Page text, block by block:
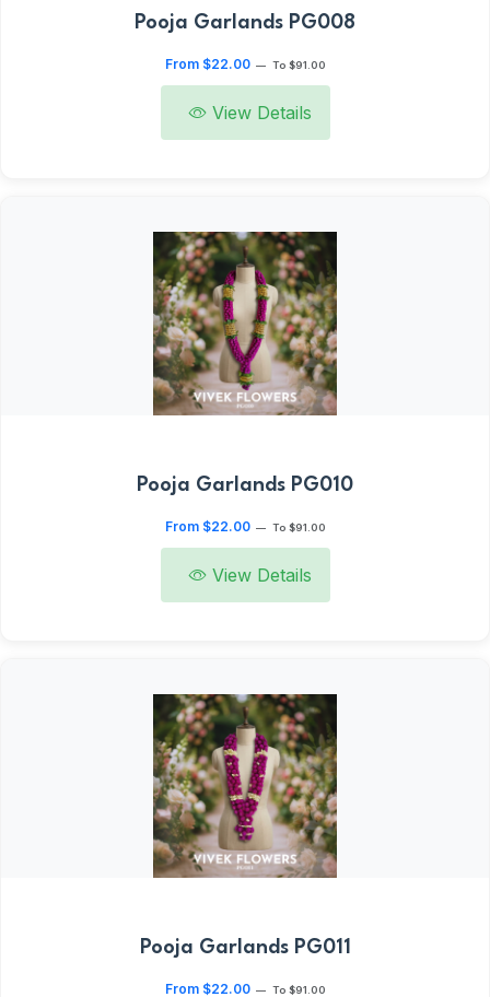
Pooja Garlands PG008
From $22.00 — To $91.00
View Details
Pooja Garlands PG010
From $22.00 — To $91.00
View Details
Pooja Garlands PG011
From $22.00 — To $91.00